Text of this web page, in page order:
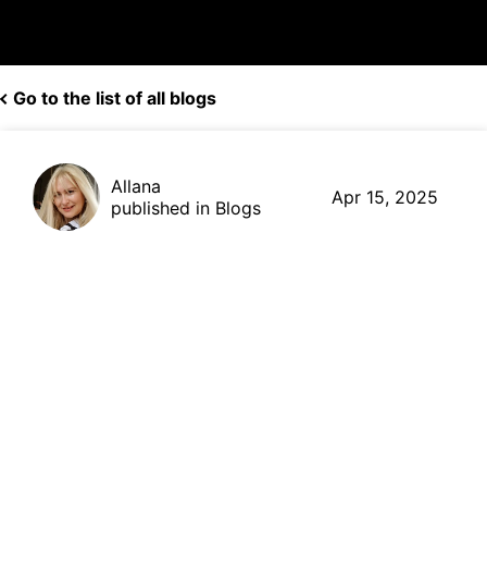
Go to the list of all blogs
Allana
published in Blogs
Apr 15, 2025